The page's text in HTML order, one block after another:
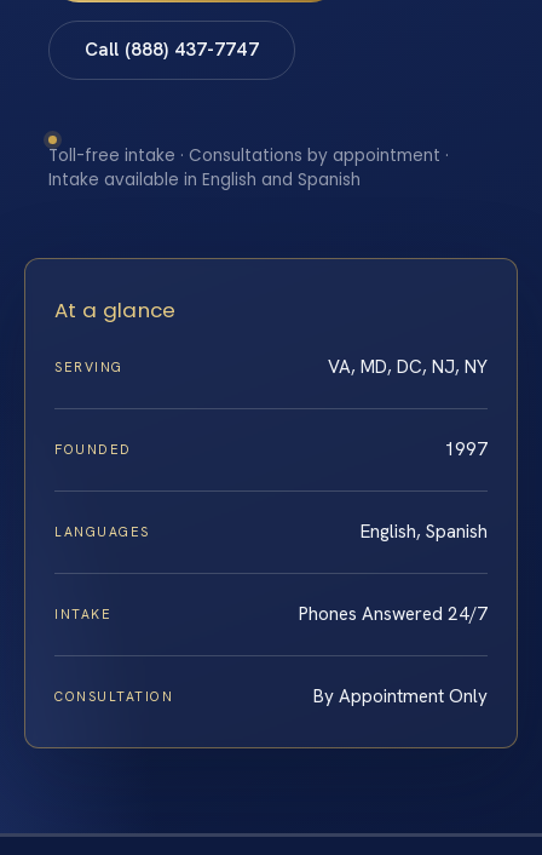
Call (888) 437-7747
Toll-free intake · Consultations by appointment ·
Intake available in English and Spanish
At a glance
SERVING VA, MD, DC, NJ, NY
FOUNDED 1997
LANGUAGES English, Spanish
INTAKE Phones Answered 24/7
CONSULTATION By Appointment Only